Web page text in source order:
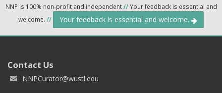
NNP is 100% non-profit and independent//Your feedback is essential and
welcome. // Your feedback is essential and welcome.
Contact Us
NNPCurator@wustl.edu